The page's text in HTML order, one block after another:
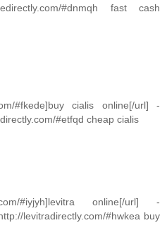
#dnmqh fast cash
#fkede]buy cialis online[/url] -
#etfqd cheap cialis
#iyjyh]levitra online[/url] -
levitradirectly.com/#hwkea buy